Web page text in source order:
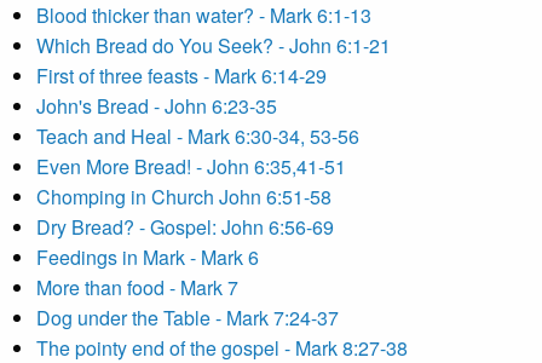
Blood thicker than water? - Mark 6:1-13
Which Bread do You Seek? - John 6:1-21
First of three feasts - Mark 6:14-29
John's Bread - John 6:23-35
Teach and Heal - Mark 6:30-34, 53-56
Even More Bread! - John 6:35,41-51
Chomping in Church John 6:51-58
Dry Bread? - Gospel: John 6:56-69
Feedings in Mark - Mark 6
More than food - Mark 7
Dog under the Table - Mark 7:24-37
The pointy end of the gospel - Mark 8:27-38